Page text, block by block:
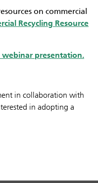
on commercial
Recycling Resource
presentation.
in collaboration with
in adopting a